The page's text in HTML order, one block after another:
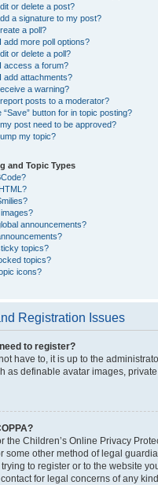
or delete a post?
a signature to my post?
a poll?
add more poll options?
or delete a poll?
access a forum?
add attachments?
a warning?
posts to a moderator?
“Save” button for in topic posting?
post need to be approved?
my topic?
and Topic Types
announcements?
topics?
topics?
icons?
Registration Issues
to register?
have to, it is up to the
as definable avatar images,
the Children’s Online Privacy
some other method of legal
to register or to the website
for legal concerns of any